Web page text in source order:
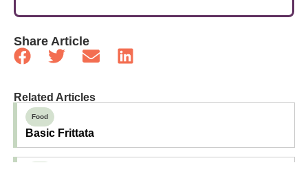
Share Article
Related Articles
Food
Basic Frittata